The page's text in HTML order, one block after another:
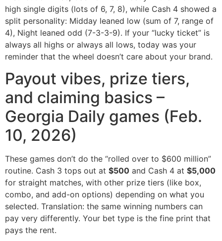
high single digits (lots of 6, 7, 8), while Cash 4 showed a
split personality: Midday leaned low (sum of 7, range of
4), Night leaned odd (7-3-3-9). If your “lucky ticket” is
always all highs or always all lows, today was your
reminder that the wheel doesn’t care about your brand.
Payout vibes, prize tiers,
and claiming basics –
Georgia Daily games (Feb.
10, 2026)
These games don’t do the “rolled over to $600 million”
routine. Cash 3 tops out at $500 and Cash 4 at $5,000
for straight matches, with other prize tiers (like box,
combo, and add-on options) depending on what you
selected. Translation: the same winning numbers can
pay very differently. Your bet type is the fine print that
pays the rent.